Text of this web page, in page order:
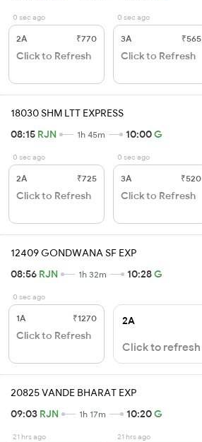
0 sec ago
2A ₹770
Click to Refresh
0 sec ago
3A ₹565
Click to Refresh
18030 SHM LTT EXPRESS
08:15 RJN 1h 45m 10:00G
0 sec ago
2A ₹725
Click to Refresh
0 sec ago
3A ₹520
Click to Refresh
12409 GONDWANA SF EXP
08:56 RJN 1h 32m 10:28G
0 sec ago
1A ₹1270
Click to Refresh
2A
Click to refresh
20825 VANDE BHARAT EXP
09:03 RJN 1h 17m 10:20G
21 hrs ago 21 hrs ago